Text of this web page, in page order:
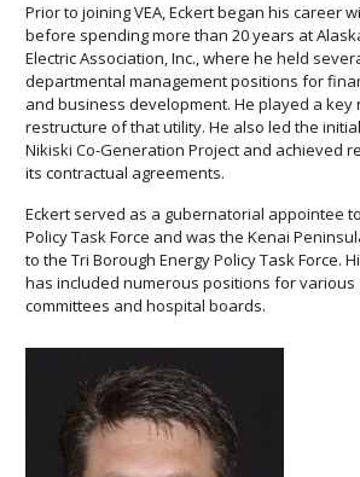
Prior to joining VEA, Eckert began his career
before spending more than 20 years at
Electric Association, Inc., where he held
departmental management positions for
and business development. He played a key
restructure of that utility. He also led the
Nikiski Co-Generation Project and achieved
its contractual agreements.
Eckert served as a gubernatorial appointee
Policy Task Force and was the Kenai
to the Tri Borough Energy Policy Task Force.
has included numerous positions for various
committees and hospital boards.